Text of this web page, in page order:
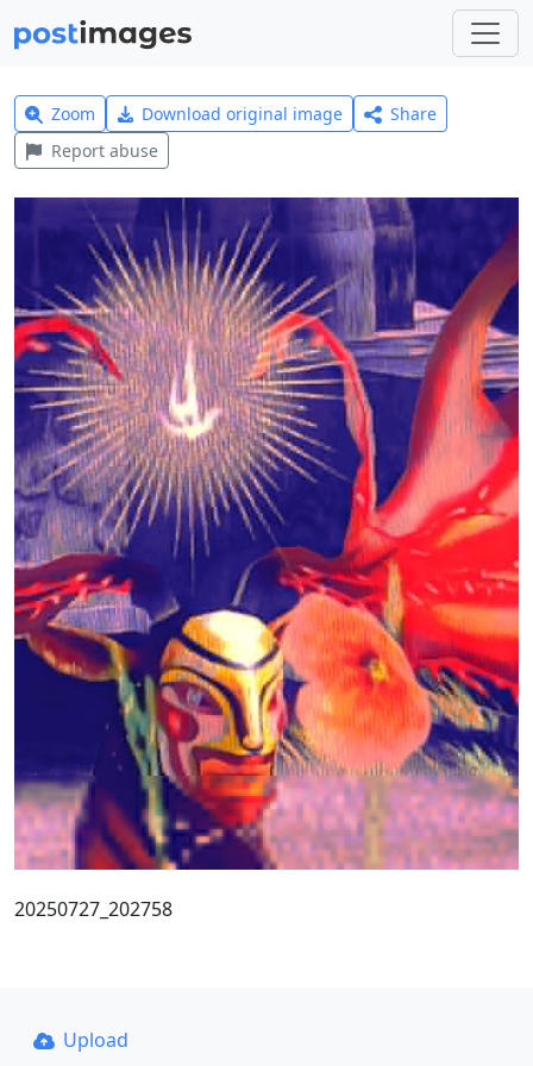
Zoom Download original image
Share
Report abuse
20250727_202758
Upload